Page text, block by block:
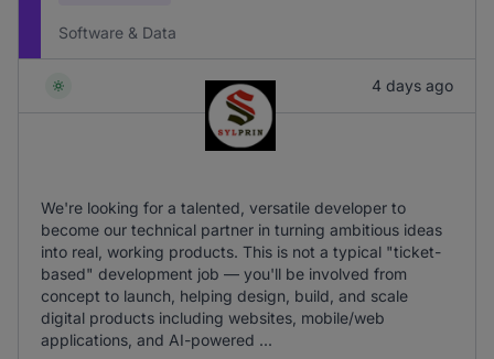
Software & Data
4 days ago
We're looking for a talented, versatile developer to
become our technical partner in turning ambitious ideas
into real, working products. This is not a typical "ticket-
based" development job — you'll be involved from
concept to launch, helping design, build, and scale
digital products including websites, mobile/web
applications, and AI-powered ...